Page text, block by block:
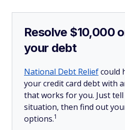
Resolve $10,000
your debt
National Debt Reliefcould
your credit card debt with
that works for you. Just
situation, then find out
options.1